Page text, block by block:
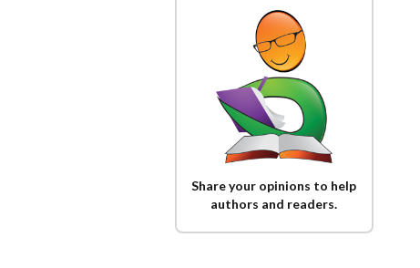
Share your opinions to help
authors and readers.